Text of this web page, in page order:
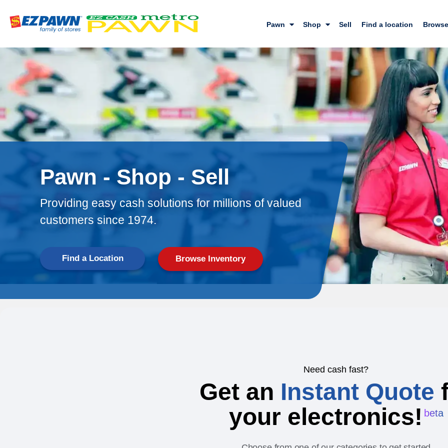
Pawn Shop Sell Find a location
Pawn - Shop - Sell
Providing easy cash solutions for millions of valued
customers since 1974.
Find a Location Browse Inventory
Need cash fast?
Get an Instant Quote
your electronics!beta